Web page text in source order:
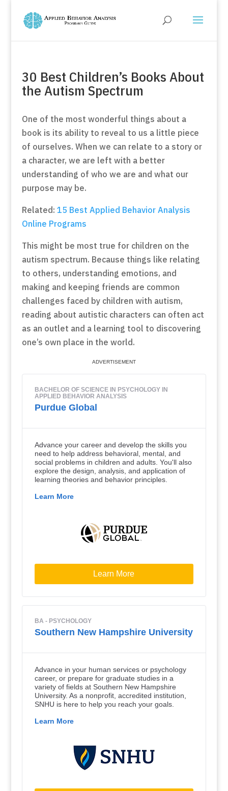
30 Best Children’s Books About
the Autism Spectrum
One of the most wonderful things about a
book is its ability to reveal to us a little piece
of ourselves. When we can relate to a story or
a character, we are left with a better
understanding of who we are and what our
purpose may be.
Related: 15 Best Applied Behavior Analysis
Online Programs
This might be most true for children on the
autism spectrum. Because things like relating
to others, understanding emotions, and
making and keeping friends are common
challenges faced by children with autism,
reading about autistic characters can often act
as an outlet and a learning tool to discovering
one’s own place in the world.